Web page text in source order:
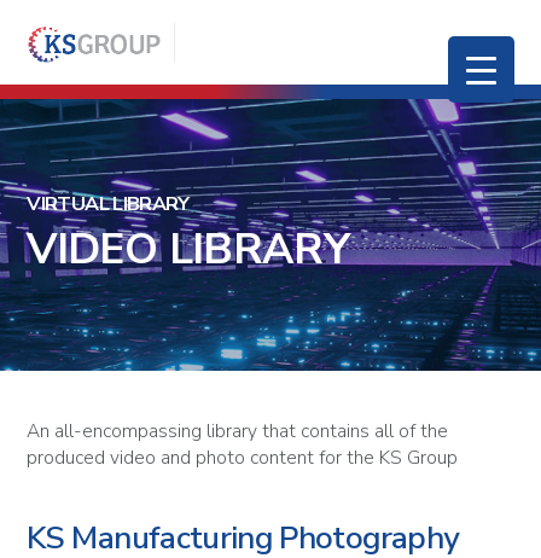
VIRTUAL LIBRARY
VIDEO LIBRARY
An all-encompassing library that contains all of the
produced video and photo content for the KS Group
KS Manufacturing Photography